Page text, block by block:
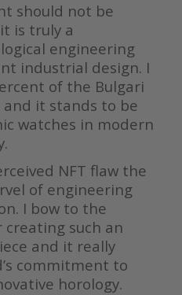
should not be
is truly a
engineering
industrial design. I
of the Bulgari
and it stands to be
watches in modern
NFT flaw the
of engineering
I bow to the
such an
and it really
commitment to
horology.